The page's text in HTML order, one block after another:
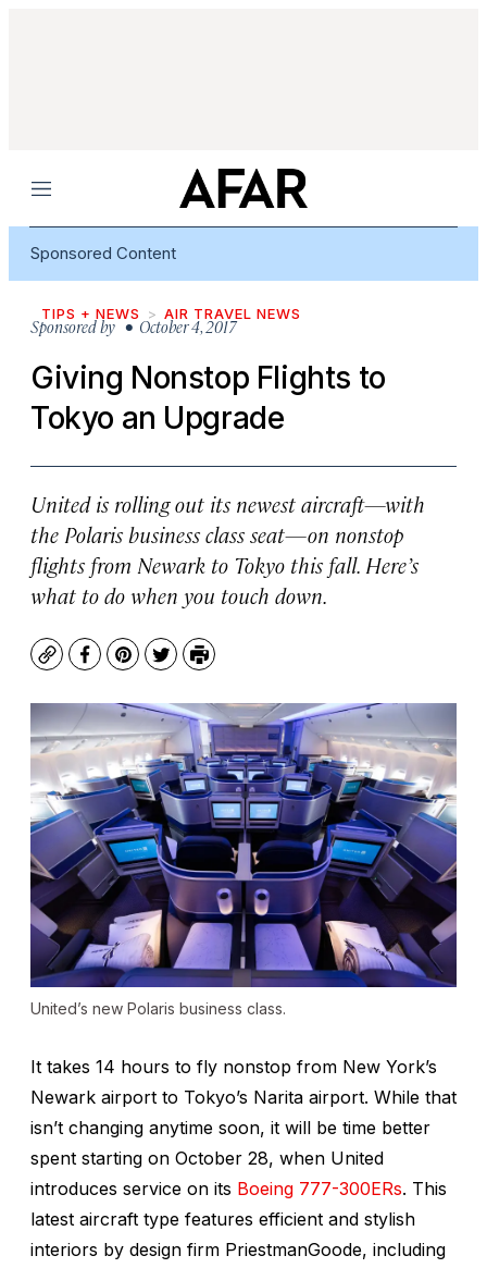
Menu
Sponsored Content
TIPS + NEWS AIR TRAVEL NEWS
Sponsored by• October 4, 2017
Giving Nonstop Flights to
Tokyo an Upgrade
United is rolling out its newest aircraft—with
the Polaris business class seat—on nonstop
flights from Newark to Tokyo this fall. Here’s
what to do when you touch down.
CopyFacebook
Pinterest
TwitterPrint
United’s new Polaris business class.
It takes 14 hours to fly nonstop from New York’s
Newark airport to Tokyo’s Narita airport. While that
isn’t changing anytime soon, it will be time better
spent starting on October 28, when United
introduces service on its Boeing 777-300ERs. This
latest aircraft type features efficient and stylish
interiors by design firm PriestmanGoode, including